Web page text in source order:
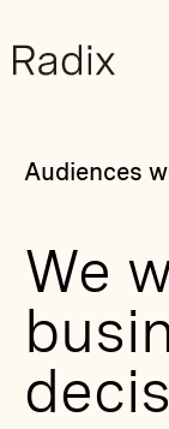
Audiences
We